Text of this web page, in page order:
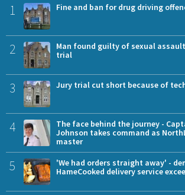
1 Fine and ban for drug driving
2
Man found guilty of sexual
trial
3 Jury trial cut short because of
4
The face behind the journey -
Johnson takes command as
master
5
'We had orders straight away' -
HameCooked delivery service